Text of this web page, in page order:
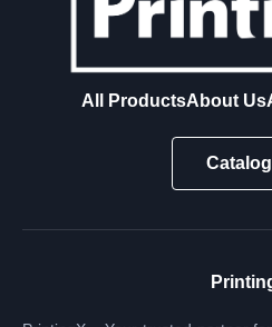
All ProductsAbout Us